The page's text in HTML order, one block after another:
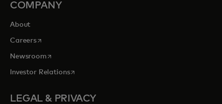
COMPANY
About
Careersopens in a new tab
Newsroomopens in a new tab
Investor Relationsopens in a new tab
LEGAL & PRIVACY